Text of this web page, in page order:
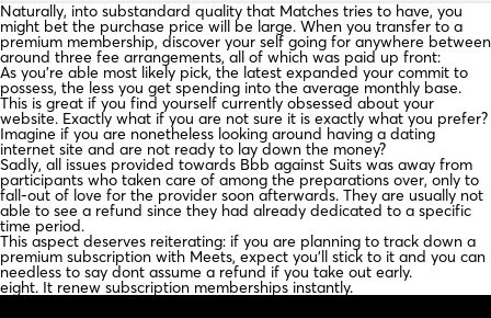
Naturally, into substandard quality that Matches tries to have, you
might bet the purchase price will be large. When you transfer to a
premium membership, discover your self going for anywhere between
around three fee arrangements, all of which was paid up front:
As you’re able most likely pick, the latest expanded your commit to
possess, the less you get spending into the average monthly base.
This is great if you find yourself currently obsessed about your
website. Exactly what if you are not sure it is exactly what you prefer?
Imagine if you are nonetheless looking around having a dating
internet site and are not ready to lay down the money?
Sadly, all issues provided towards Bbb against Suits was away from
participants who taken care of among the preparations over, only to
fall-out of love for the provider soon afterwards. They are usually not
able to see a refund since they had already dedicated to a specific
time period.
This aspect deserves reiterating: if you are planning to track down a
premium subscription with Meets, expect you’ll stick to it and you can
needless to say dont assume a refund if you take out early.
eight. It renew subscription memberships instantly.